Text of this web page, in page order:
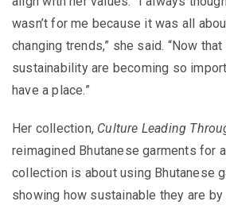
wasn’t for me because it was all
changing trends,” she said. “Now
sustainability are becoming so
have a place.”
Her collection, Culture Leading
reimagined Bhutanese garments for
collection is about using Bhutanese
showing how sustainable they are